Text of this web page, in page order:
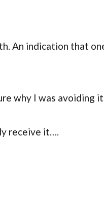
An indication that
why I was avoiding it
receive it….